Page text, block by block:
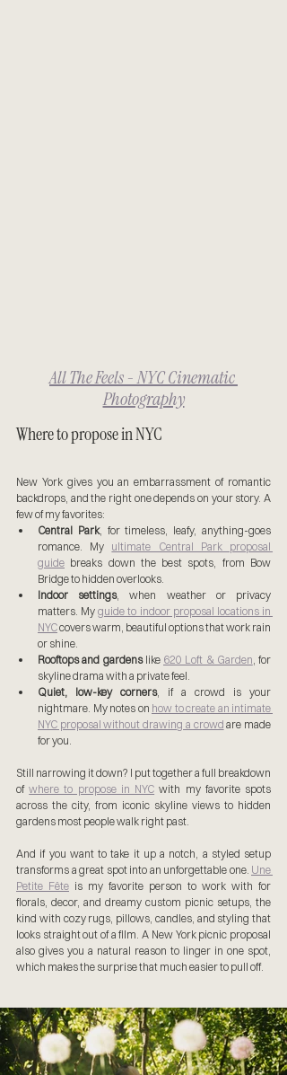
All The Feels - NYC Cinematic
Photography
Where to propose in NYC
New York gives you an embarrassment of romantic
backdrops, and the right one depends on your story. A
few of my favorites:
Central Park, for timeless, leafy, anything-goes
romance. My ultimate Central Park proposal
guide breaks down the best spots, from Bow
Bridge to hidden overlooks.
Indoor settings, when weather or privacy
matters. My guide to indoor proposal locations in
NYC covers warm, beautiful options that work rain
or shine.
Rooftops and gardens like 620 Loft & Garden, for
skyline drama with a private feel.
Quiet, low-key corners, if a crowd is your
nightmare. My notes on how to create an intimate
NYC proposal without drawing a crowd are made
for you.
Still narrowing it down? I put together a full breakdown
of where to propose in NYC with my favorite spots
across the city, from iconic skyline views to hidden
gardens most people walk right past.
And if you want to take it up a notch, a styled setup
transforms a great spot into an unforgettable one. Une
Petite Fête is my favorite person to work with for
florals, decor, and dreamy custom picnic setups, the
kind with cozy rugs, pillows, candles, and styling that
looks straight out of a film. A New York picnic proposal
also gives you a natural reason to linger in one spot,
which makes the surprise that much easier to pull off.